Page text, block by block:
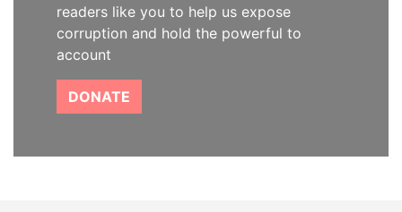
readers like you to help us expose
corruption and hold the powerful to
account
DONATE